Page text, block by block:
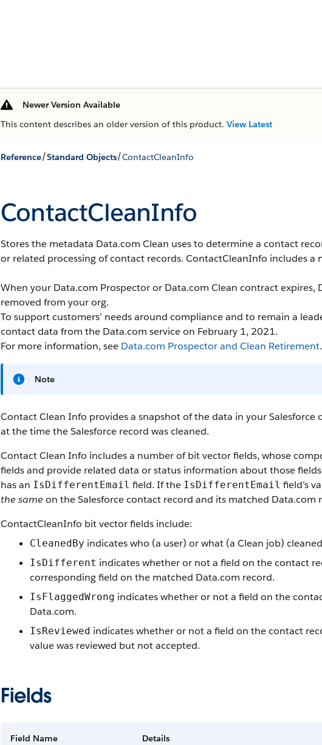
Newer Version Available
This content describes an older version of this product. View Latest
Reference/Standard Objects/ContactCleanInfo
ContactCleanInfo
Stores the metadata Data.com Clean uses to determine a contact
or related processing of contact records. ContactCleanInfo includes a
When your Data.com Prospector or Data.com Clean contract expires,
removed from your org.
To support customers’ needs around compliance and to remain a
contact data from the Data.com service on February 1, 2021.
For more information, see Data.com Prospector and Clean Retirement.
Note
Contact Clean Info provides a snapshot of the data in your
at the time the Salesforce record was cleaned.
Contact Clean Info includes a number of bit vector fields, whose
fields and provide related data or status information about those
has an IsDifferentEmail field. If the IsDifferentEmail field’s
the same on the Salesforce contact record and its matched Data.com
ContactCleanInfo bit vector fields include:
CleanedBy indicates who (a user) or what (a Clean job)
IsDifferent indicates whether or not a field on the contact
corresponding field on the matched Data.com record.
IsFlaggedWrong indicates whether or not a field on the
Data.com.
IsReviewed indicates whether or not a field on the contact
value was reviewed but not accepted.
Fields
Field Name Details